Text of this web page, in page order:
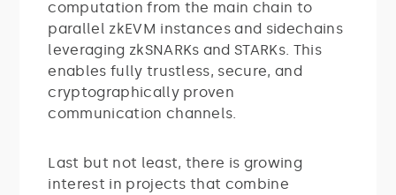
computation from the main chain to
parallel zkEVM instances and sidechains
leveraging zkSNARKs and STARKs. This
enables fully trustless, secure, and
cryptographically proven
communication channels.
Last but not least, there is growing
interest in projects that combine